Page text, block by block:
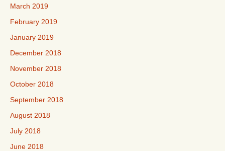
March 2019
February 2019
January 2019
December 2018
November 2018
October 2018
September 2018
August 2018
July 2018
June 2018